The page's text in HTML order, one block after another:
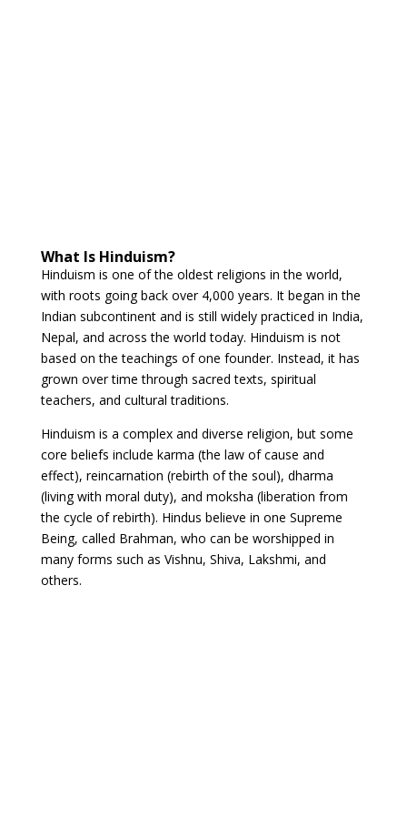
What Is Hinduism?
Hinduism is one of the oldest religions in the world,
with roots going back over 4,000 years. It began in the
Indian subcontinent and is still widely practiced in India,
Nepal, and across the world today. Hinduism is not
based on the teachings of one founder. Instead, it has
grown over time through sacred texts, spiritual
teachers, and cultural traditions.
Hinduism is a complex and diverse religion, but some
core beliefs include karma (the law of cause and
effect), reincarnation (rebirth of the soul), dharma
(living with moral duty), and moksha (liberation from
the cycle of rebirth). Hindus believe in one Supreme
Being, called Brahman, who can be worshipped in
many forms such as Vishnu, Shiva, Lakshmi, and
others.